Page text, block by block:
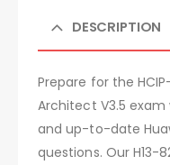
DESCRIPTION
Prepare for the
Architect V3.5
and up-to-date
questions. Our H13-